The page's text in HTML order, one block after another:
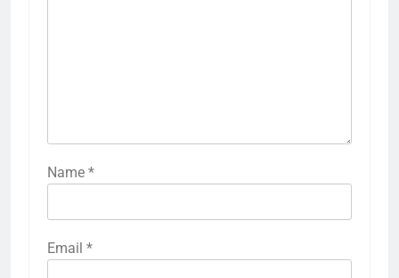
Name *
Email *